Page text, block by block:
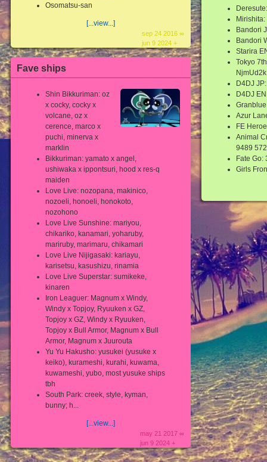
Osomatsu-san
[...view...]
sep 24 2016 ∞
jun 9 2024 +
Fave ships
Shin Bikkuriman: oz
x cocky, cocky x
volcane, oz x
cerence, marco x
puchi, minerva x
marklin
Bikkuriman: yamato x angel,
ushiwaka x ippontsuri, hood x res-q
maiden
Love Live: nozopana, makinico,
nozoeli, honoeli, honokoto,
nozohono
Love Live Sunshine: mariyou,
chikariko, kanamari, yoharuby,
mariruby, marimaru, chikamari
Love Live Nijigasaki: kariayu,
karisetsu, kasushizu, rinamia
Love Live Superstar: sumikeke,
kinaren
Iron Leaguer: Magnum x Windy,
Windy x Topjoy, Ryuuken x GZ,
Topjoy x GZ, Windy x Ryuuken,
Topjoy x Bull Armor, Magnum x Bull
Armor, Magnum x Juurouta
Yu Yu Hakusho: yusukei (yusuke x
keiko), kurameshi, kurahi, kuwama,
kuwameshi, yubo, most yusuke ships
tbh
South Park: creek, style, kyman,
bunny; h...
[...view...]
may 21 2017 ∞
jun 9 2024 +
Bandori
Bandori
Starira
Tokyo
NjmUd2k
D4DJ
D4DJ
Azur
FE
Animal
9489 572
Fate Go:
Girls